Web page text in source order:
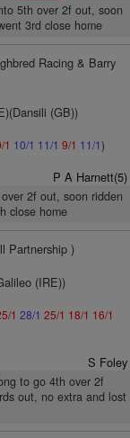
5th over 2f out, soon
3rd close home
Racing & Barry
(GB))
1 10/1 11/1 9/1 11/1)
P A Harnett(5)
2f out, soon ridden
close home
Partnership )
(IRE))
1 28/1 25/1 18/1 16/1
S Foley
to go 4th over 2f
out, no extra and lost